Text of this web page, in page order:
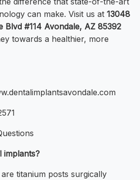
can make. Visit us at 13048
Blvd #114 Avondale, AZ 85392
towards a healthier, more
implants?
titanium posts surgically